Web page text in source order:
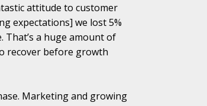
attitude to customer
expectations] we lost 5%
That’s a huge amount of
recover before growth
Marketing and growing